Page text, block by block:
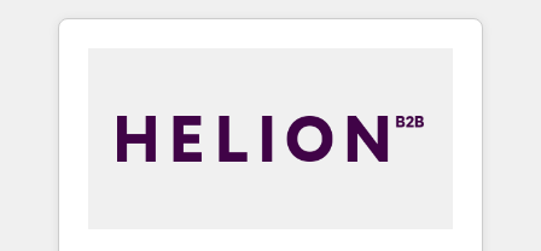
HubSpot portals 2️⃣ Scale Up | 100% HubSpot
API Integration project... ⬅️ Click "Contact
Business" ⬅️ to access 150+ Kickstart